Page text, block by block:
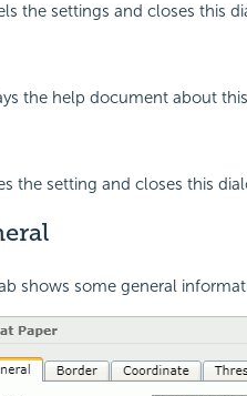
the settings and closes this
the help document about
the setting and closes this
shows some general